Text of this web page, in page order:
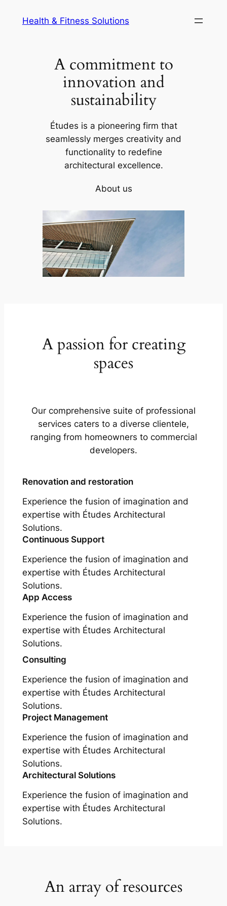
Health & Fitness Solutions
A commitment to
innovation and
sustainability
Études is a pioneering firm that
seamlessly merges creativity and
functionality to redefine
architectural excellence.
About us
A passion for creating
spaces
Our comprehensive suite of professional
services caters to a diverse clientele,
ranging from homeowners to commercial
developers.
Renovation and restoration
Experience the fusion of imagination and
expertise with Études Architectural
Solutions.
Continuous Support
Experience the fusion of imagination and
expertise with Études Architectural
Solutions.
App Access
Experience the fusion of imagination and
expertise with Études Architectural
Solutions.
Consulting
Experience the fusion of imagination and
expertise with Études Architectural
Solutions.
Project Management
Experience the fusion of imagination and
expertise with Études Architectural
Solutions.
Architectural Solutions
Experience the fusion of imagination and
expertise with Études Architectural
Solutions.
An array of resources